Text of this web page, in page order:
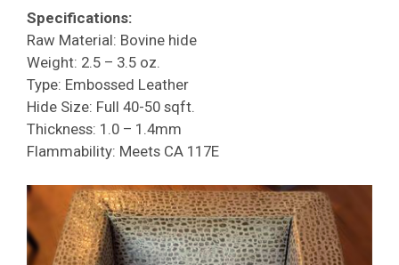
Specifications:
Raw Material: Bovine hide
Weight: 2.5 – 3.5 oz.
Type: Embossed Leather
Hide Size: Full 40-50 sqft.
Thickness: 1.0 – 1.4mm
Flammability: Meets CA 117E